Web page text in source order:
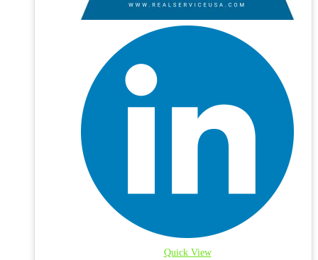
Quick View